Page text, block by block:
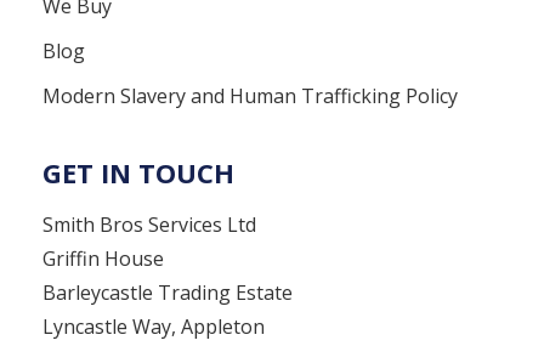
We Buy
Blog
Modern Slavery and Human Trafficking Policy
GET IN TOUCH
Smith Bros Services Ltd
Griffin House
Barleycastle Trading Estate
Lyncastle Way, Appleton